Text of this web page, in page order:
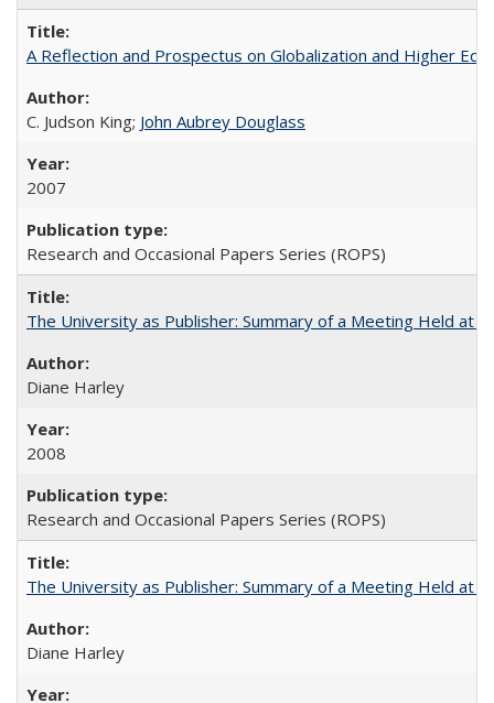
A Reflection and Prospectus on Globalization and Higher
C. Judson King; John Aubrey Douglass
2007
Research and Occasional Papers Series (ROPS)
The University as Publisher: Summary of a Meeting Held at
Diane Harley
2008
Research and Occasional Papers Series (ROPS)
The University as Publisher: Summary of a Meeting Held at
Diane Harley